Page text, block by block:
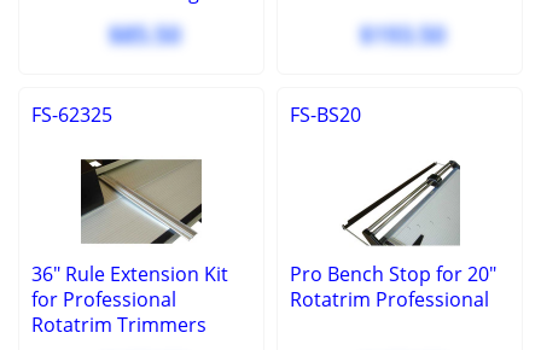
$85.50 $193.50
FS-62325
36" Rule Extension Kit
for Professional
Rotatrim Trimmers
FS-BS20
Pro Bench Stop for 20"
Rotatrim Professional